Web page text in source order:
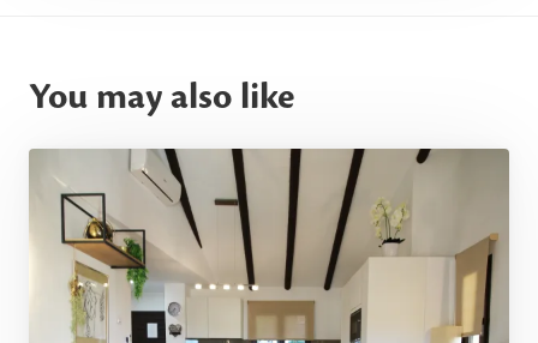
You may also like